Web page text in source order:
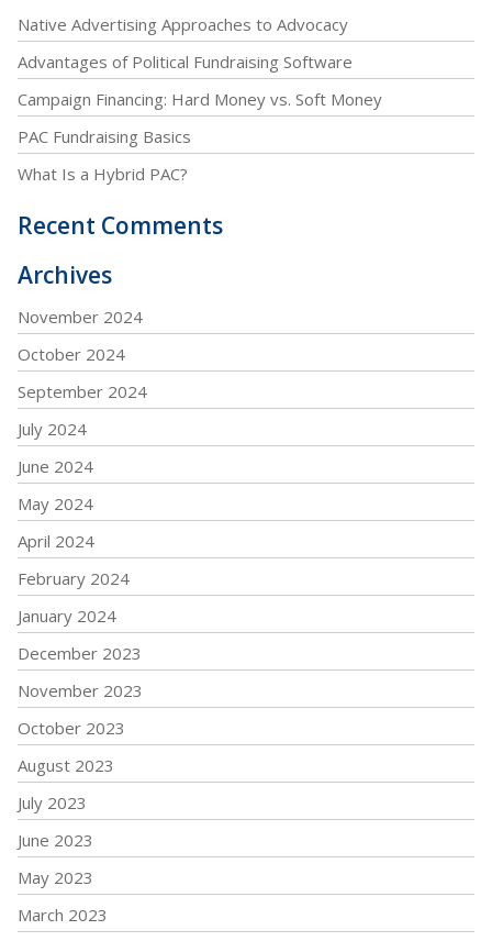
Native Advertising Approaches to Advocacy
Advantages of Political Fundraising Software
Campaign Financing: Hard Money vs. Soft Money
PAC Fundraising Basics
What Is a Hybrid PAC?
Recent Comments
Archives
November 2024
October 2024
September 2024
July 2024
June 2024
May 2024
April 2024
February 2024
January 2024
December 2023
November 2023
October 2023
August 2023
July 2023
June 2023
May 2023
March 2023